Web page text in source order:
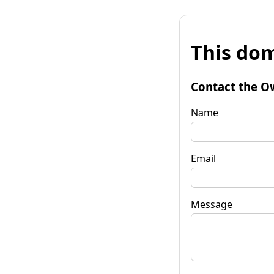
This
Contact the
Name
Email
Message